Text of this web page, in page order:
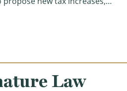
Union Speech)
Law